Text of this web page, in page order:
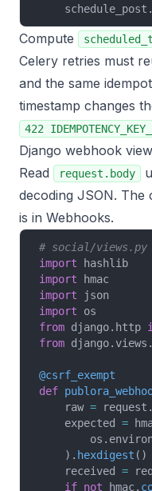
    schedule_post.
Compute
Celery retries must
and the same
timestamp changes
422
Django webhook view
Read
request.body
decoding JSON.
is in Webhooks.
# social/views.py
import hashlib
import hmac
import json
import os
from django.http
from
@csrf_exempt
def
    raw
=
    expected
=
    ).
hexdigest ()
    received
=
    if
not hmac.